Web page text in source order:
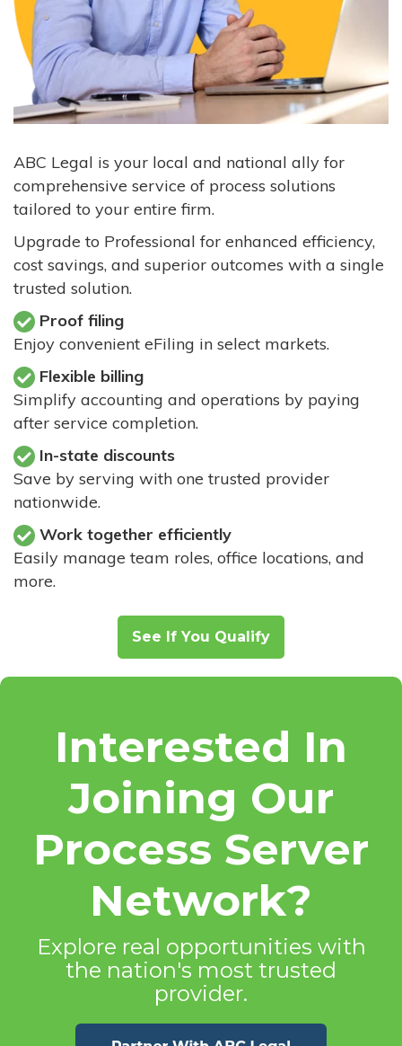
ABC Legal is your local and national ally for
comprehensive service of process solutions
tailored to your entire firm.
Upgrade to Professional for enhanced efficiency,
cost savings, and superior outcomes with a single
trusted solution.
Proof filing
Enjoy convenient eFiling in select markets.
Flexible billing
Simplify accounting and operations by paying
after service completion.
In-state discounts
Save by serving with one trusted provider
nationwide.
Work together efficiently
Easily manage team roles, office locations, and
more.
See If You Qualify
Interested In
Joining Our
Process Server
Network?
Explore real opportunities with
the nation's most trusted
provider.